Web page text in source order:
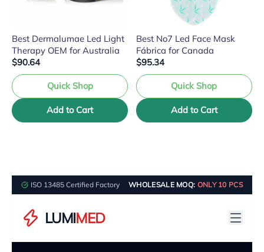
Best Dermalumae Led Light
Therapy OEM for Australia
$90.64
Quick Shop
Add to Cart
Best No7 Led Face Mask
Fábrica for Canada
$95.34
Quick Shop
Add to Cart
ISO 13485 Certified Factory WHOLESALE MOQ: ONLY 10 PCS
LUMIMED